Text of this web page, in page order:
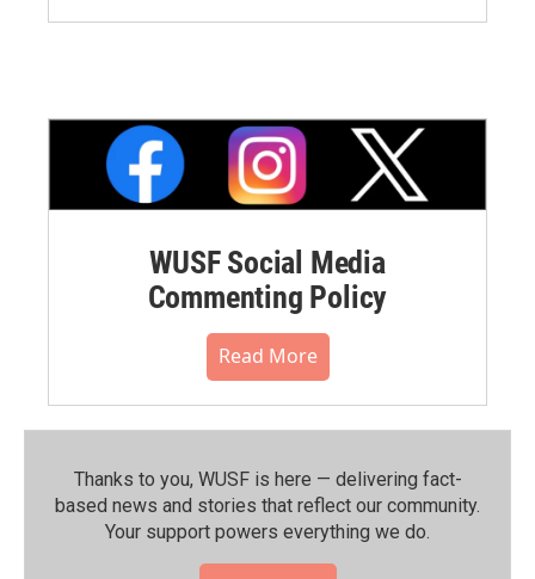
WUSF Social Media
Commenting Policy
Read More
Thanks to you, WUSF is here — delivering fact-
based news and stories that reflect our community.⁠
Your support powers everything we do.